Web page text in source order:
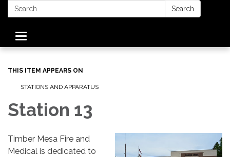
Search: Search
Toggle
navigation
THIS ITEM APPEARS ON
STATIONS AND APPARATUS
Station 13
Timber Mesa Fire and
Medical is dedicated to